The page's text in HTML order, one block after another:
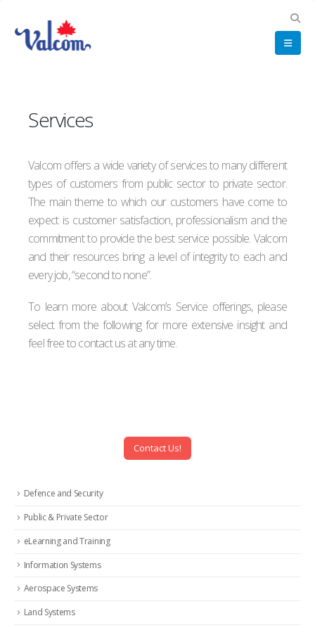
Services
Valcom offers a wide variety of services to many different
types of customers from public sector to private sector.
The main theme to which our customers have come to
expect is customer satisfaction, professionalism and the
commitment to provide the best service possible. Valcom
and their resources bring a level of integrity to each and
every job, “second to none”.
To learn more about Valcom’s Service offerings, please
select from the following for more extensive insight and
feel free to contact us at any time.
Contact Us!
Defence and Security
Public & Private Sector
eLearning and Training
Information Systems
Aerospace Systems
Land Systems